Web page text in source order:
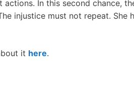
In this second chance,
injustice must not repeat. She
it here.